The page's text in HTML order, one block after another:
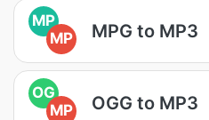
MP
MP
MPG to MP3
OG
MP
OGG to MP3